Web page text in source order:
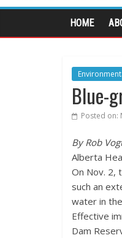
HOME
Blue-
Posted on:
By Rob
Alberta
On Nov. 2,
such an
water in
Effective
Dam